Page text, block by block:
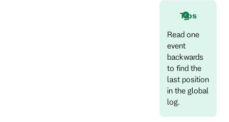
Tips
Read one
event
backwards
to find the
last position
in the global
log.